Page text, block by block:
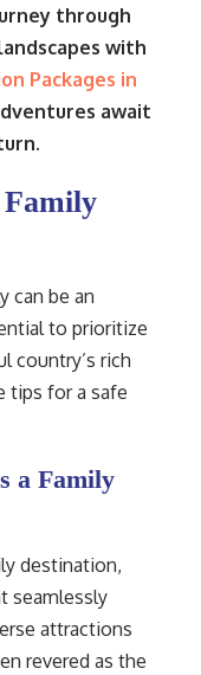
through
with
Packages in
await
Family
can be an
to prioritize
country’s rich
tips for a safe
a Family
destination,
seamlessly
attractions
revered as the